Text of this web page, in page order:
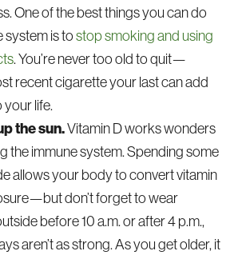
One of the best things you can do
system is tostop smoking and using
. You’re never too old to quit—
recent cigarette your last can add
life.
the sun.Vitamin D works wonders
the immune system. Spending some
allows your body to convert vitamin
don’t forget to wear
before 10 a.m. or after 4 p.m.,
aren’t as strong. As you get older, it